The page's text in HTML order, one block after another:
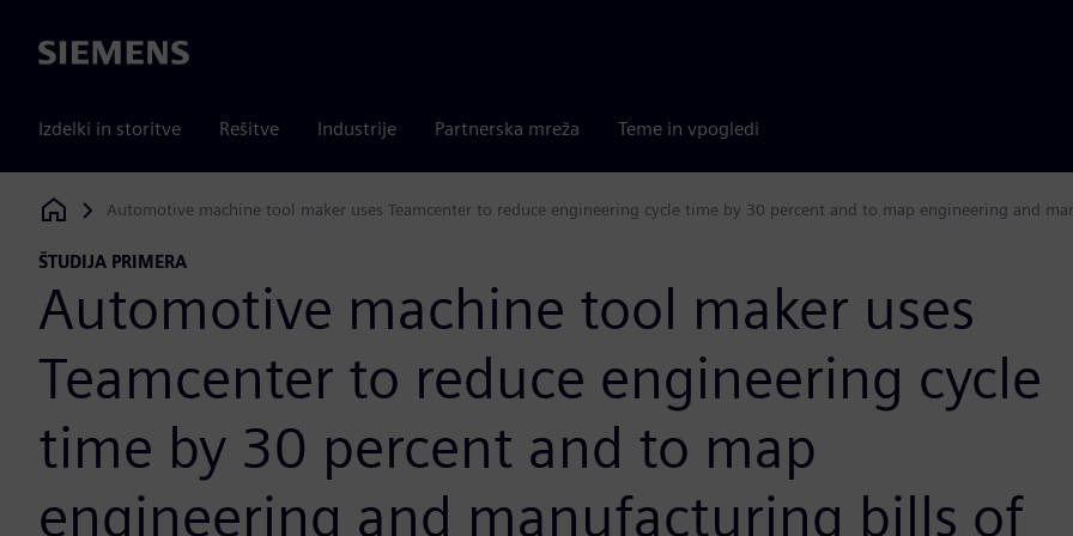
Siemens
Izdelki in storitve Rešitve Industrije Partnerska mreža Teme in vpogledi
Siemens Digital Industries Software
Automotive machine tool maker uses Teamcenter to reduce engineering cycle time by 30 percent and to map engineering and
ŠTUDIJA PRIMERA
Automotive machine tool maker uses
Teamcenter to reduce engineering cycle
time by 30 percent and to map
engineering and manufacturing bills of